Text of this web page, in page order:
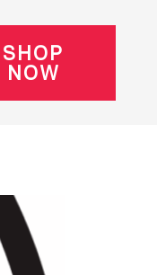
SHOP
NOW